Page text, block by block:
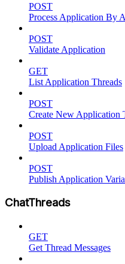
POST
Process Application By
POST
Validate Application
GET
List Application Threads
POST
Create New Application
POST
Upload Application Files
POST
Publish Application
ChatThreads
GET
Get Thread Messages